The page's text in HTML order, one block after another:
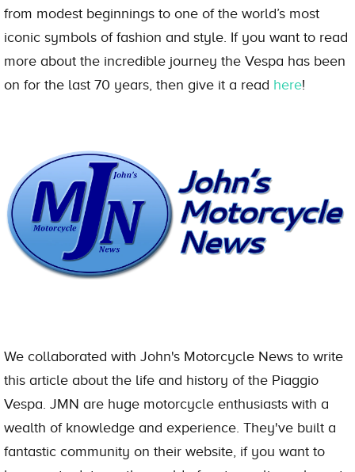
from modest beginnings to one of the world’s most
iconic symbols of fashion and style. If you want to read
more about the incredible journey the Vespa has been
on for the last 70 years, then give it a read here!
We collaborated with John's Motorcycle News to write
this article about the life and history of the Piaggio
Vespa. JMN are huge motorcycle enthusiasts with a
wealth of knowledge and experience. They've built a
fantastic community on their website, if you want to